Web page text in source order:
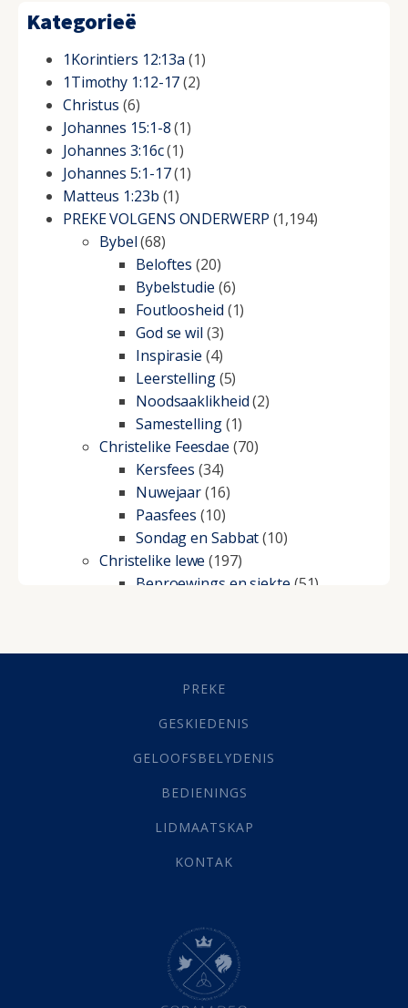
Kategorieë
1Korintiers 12:13a (1)
1Timothy 1:12-17(2)
Christus (6)
Johannes 15:1-8(1)
Johannes 3:16c(1)
Johannes 5:1-17(1)
Matteus 1:23b (1)
PREKE VOLGENS ONDERWERP (1,194)
Bybel(68)
Beloftes (20)
Bybelstudie (6)
Foutloosheid (1)
God se wil (3)
Inspirasie (4)
Leerstelling(5)
Noodsaaklikheid(2)
Samestelling(1)
Christelike Feesdae (70)
Kersfees (34)
Nuwejaar(16)
Paasfees (10)
Sondag en Sabbat(10)
Christelike lewe (197)
Beproewings en siekte (51)
Geestelike Groei(10)
(21)
Grys Areas(4)
Lewensdoel(3)
Selfondersoek(1)
Werk(22)
(142)
Hemel (31)
Israel (14)
Millennium(1)
PREKE
GESKIEDENIS
GELOOFSBELYDENIS
BEDIENINGS
LIDMAATSKAP
KONTAK